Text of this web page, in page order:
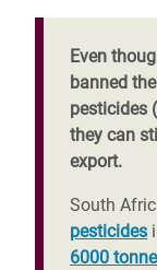
Even
banned
pesticides
they can
export.
South
pesticides
6000